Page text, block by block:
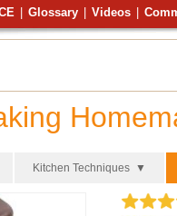
Glossary Videos
Kitchen Techniques ▼